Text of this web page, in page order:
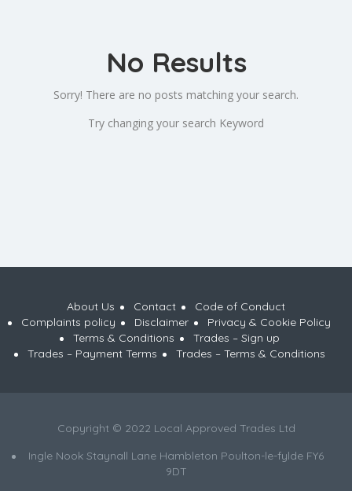
No Results
Sorry! There are no posts matching your search.
Try changing your search Keyword
About Us Contact
Code of Conduct
Complaints policy
Disclaimer
Privacy & Cookie Policy
Terms & Conditions
Trades – Sign up
Trades – Payment Terms
Trades – Terms & Conditions
Copyright © 2022 Local Approved Trades Ltd
Ingle Nook Staynall Lane Hambleton Poulton-le-fylde FY6
9DT